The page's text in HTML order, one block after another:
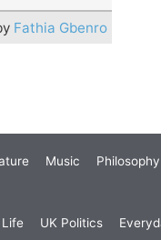
Fathia Gbenro
Music
UK Politics